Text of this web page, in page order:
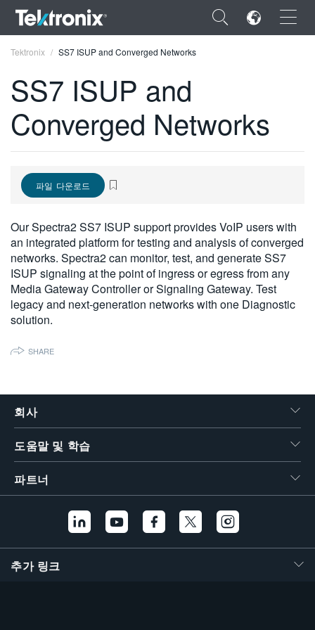
×
ENGLISH
DEUTSCH
简体中文
日本語
한국어
繁體中文
Tektronix SS7 ISUP and Converged Networks
SS7 ISUP and
Converged Networks
파일 다운로드
Our Spectra2 SS7 ISUP support provides VoIP users with
an integrated platform for testing and analysis of converged
networks. Spectra2 can monitor, test, and generate SS7
ISUP signaling at the point of ingress or egress from any
Media Gateway Controller or Signaling Gateway. Test
legacy and next-generation networks with one Diagnostic
solution.
SHARE
회사
도움말 및 학습
파트너
추가 링크